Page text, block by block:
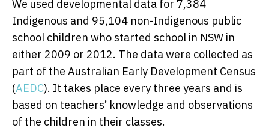
We used developmental data for 7,384
Indigenous and 95,104 non-Indigenous public
school children who started school in NSW in
either 2009 or 2012. The data were collected as
part of the Australian Early Development Census
(AEDC). It takes place every three years and is
based on teachers’ knowledge and observations
of the children in their classes.